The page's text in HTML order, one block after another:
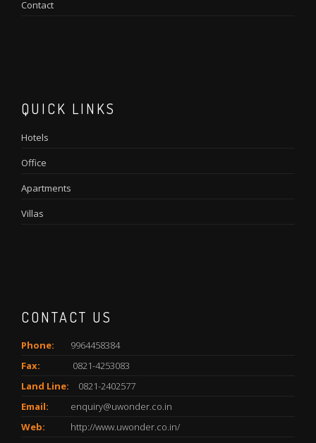
Contact
QUICK LINKS
Hotels
Office
Apartments
Villas
CONTACT US
Phone:
9964458384
Fax:
0821-4253083
Land Line:
0821-2402577
Email:
enquiry@uwonder.co.in
Web:
http://www.uwonder.co.in/